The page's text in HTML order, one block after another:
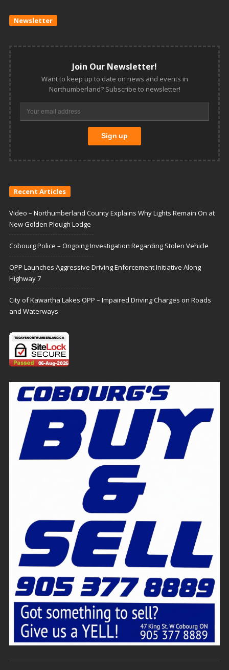
Newsletter
Join Our Newsletter!
Want to keep up to date on news and events in
Northumberland? Subscribe to newsletter!
Recent Articles
Video – Northumberland County Explains Why Lights Remain On at
New Golden Plough Lodge
Cobourg Police – Ongoing Investigation Regarding Stolen Vehicle
OPP Launches Aggressive Driving Enforcement Initiative Along
Highway 7
City of Kawartha Lakes OPP – Impaired Driving Charges on Roads
and Waterways